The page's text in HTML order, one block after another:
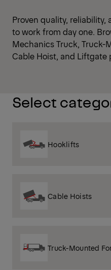
Proven quality,
to work from day one.
Mechanics Truck,
Cable Hoist, and Liftgate
Select
Hooklifts
Cable Hoists
Truck-Mounted